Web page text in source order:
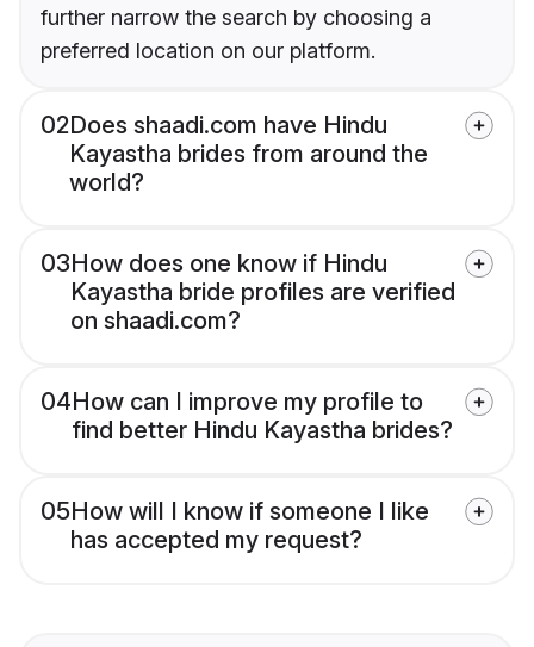
further narrow the search by choosing a
preferred location on our platform.
02Does shaadi.com have Hindu
Kayastha brides from around the
world?
03How does one know if Hindu
Kayastha bride profiles are verified
on shaadi.com?
04How can I improve my profile to
find better Hindu Kayastha brides?
05How will I know if someone I like
has accepted my request?